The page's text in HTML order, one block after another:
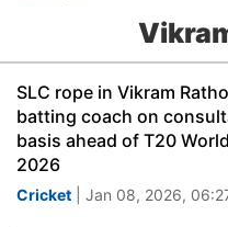
SLC rope in Vikram
batting coach on
basis ahead of T20
2026
Cricket | Jan 08, 2026,